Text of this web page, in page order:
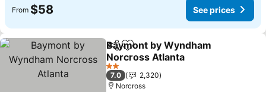
From $58 See prices
ShareAdd to favorites
Baymont by Wyndham
Norcross Atlanta
See prices
2 Stars
7.0
2,320
Norcross